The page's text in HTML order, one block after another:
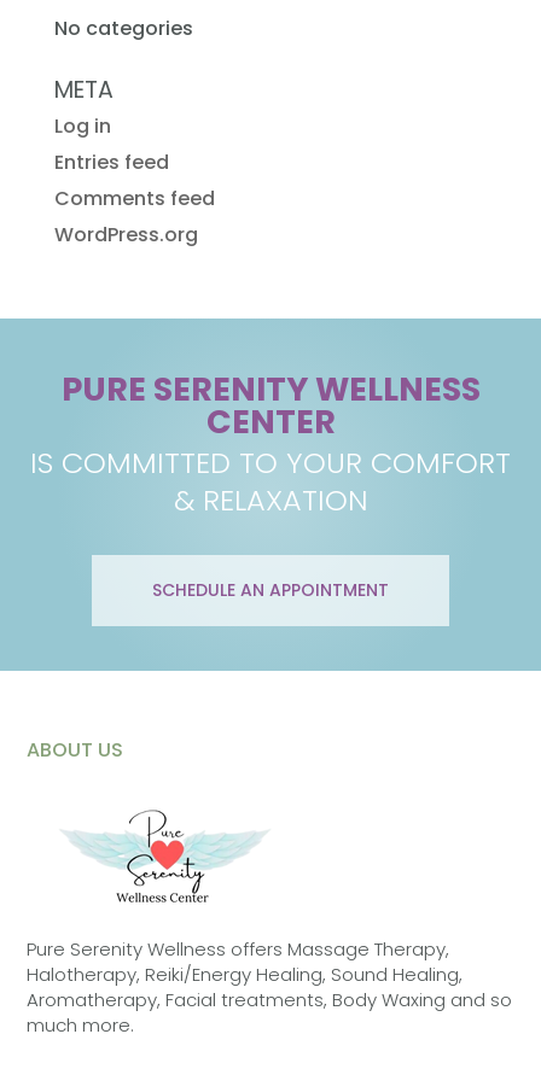
No categories
META
Log in
Entries feed
Comments feed
WordPress.org
PURE SERENITY WELLNESS
CENTER
IS COMMITTED TO YOUR COMFORT
& RELAXATION
SCHEDULE AN APPOINTMENT
ABOUT US
Pure Serenity Wellness offers Massage Therapy,
Halotherapy, Reiki/Energy Healing, Sound Healing,
Aromatherapy, Facial treatments, Body Waxing and so
much more.